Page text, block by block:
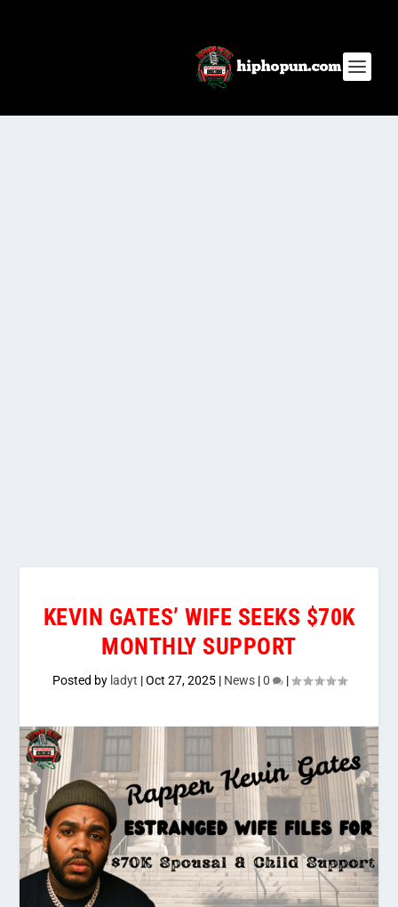
KEVIN GATES’ WIFE SEEKS $70K
MONTHLY SUPPORT
Posted by ladyt |Oct 27, 2025| News|0 |